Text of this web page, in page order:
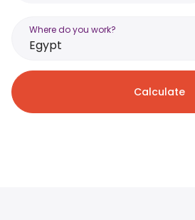
Where do you work?
Egypt
Calculate